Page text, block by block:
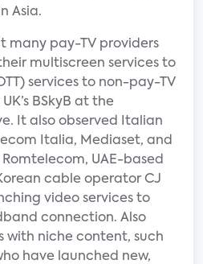
Asia.
many pay-TV providers
multiscreen services to
services to non-pay-TV
BSkyB at the
It also observed Italian
Italia, Mediaset, and
Romtelecom, UAE-based
cable operator CJ
video services to
connection. Also
with niche content, such
have launched new,